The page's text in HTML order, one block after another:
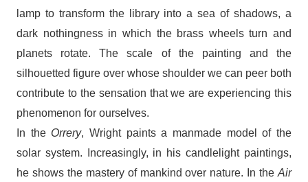
lamp to transform the library into a sea of shadows, a
dark nothingness in which the brass wheels turn and
planets rotate. The scale of the painting and the
silhouetted figure over whose shoulder we can peer both
contribute to the sensation that we are experiencing this
phenomenon for ourselves.
In the Orrery, Wright paints a manmade model of the
solar system. Increasingly, in his candlelight paintings,
he shows the mastery of mankind over nature. In the Air